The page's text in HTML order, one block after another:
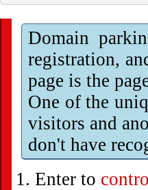
Domain
registration,
page is the
One of the
visitors and
don't have
Enter to